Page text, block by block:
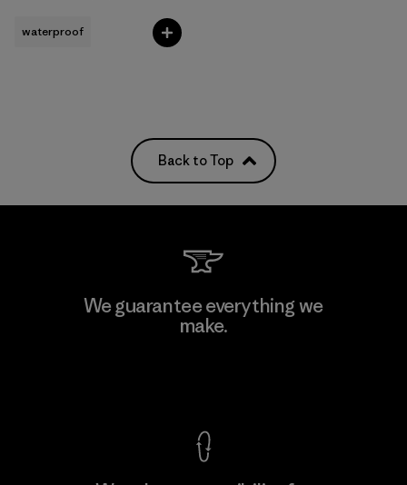
waterproof
Back to Top
We guarantee everything we
make.